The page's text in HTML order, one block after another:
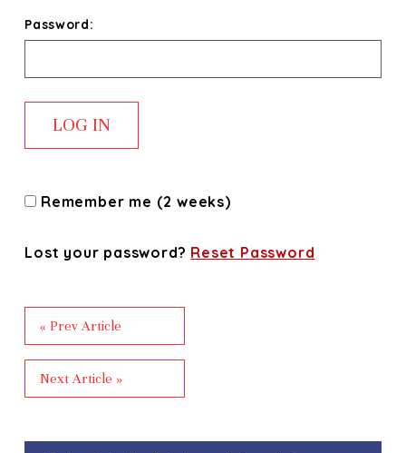
Password:
Remember me (2 weeks)
Lost your password? Reset Password
« Prev Article
Next Article »